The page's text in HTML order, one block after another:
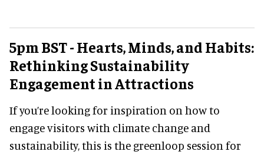
5pm BST - Hearts, Minds, and Habits:
Rethinking Sustainability
Engagement in Attractions
If you’re looking for inspiration on how to
engage visitors with climate change and
sustainability, this is the greenloop session for